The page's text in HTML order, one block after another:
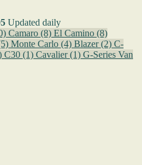
Updated daily
Camaro (8) El Camino (8)
Monte Carlo (4) Blazer(2) C-
C30 (1) Cavalier(1) G-Series Van